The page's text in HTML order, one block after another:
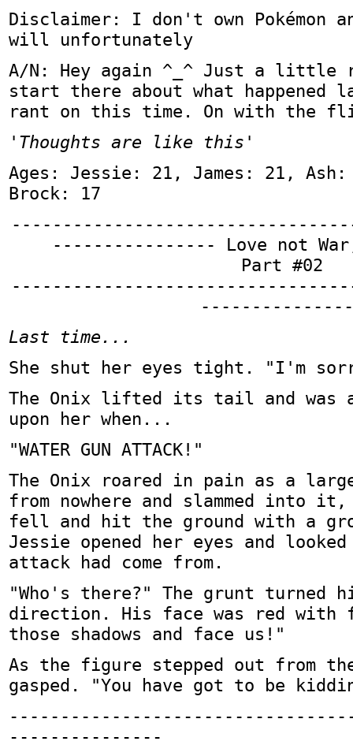
Disclaimer: I don't own Pokémon
will unfortunately
A/N: Hey again ^_^ Just a little
start there about what
rant on this time. On with the
'Thoughts are like this'
Ages: Jessie: 21, James: 21,
Brock: 17
---------------- Love not
Part #02
Last time...
She shut her eyes tight. "I'm
The Onix lifted its tail and was
upon her when...
"WATER GUN ATTACK!"
The Onix roared in pain as a
from nowhere and slammed
fell and hit the ground with a
Jessie opened her eyes and
attack had come from.
"Who's there?" The grunt turned
direction. His face was red with
those shadows and face us!"
As the figure stepped out from
gasped. "You have got to be
---------------